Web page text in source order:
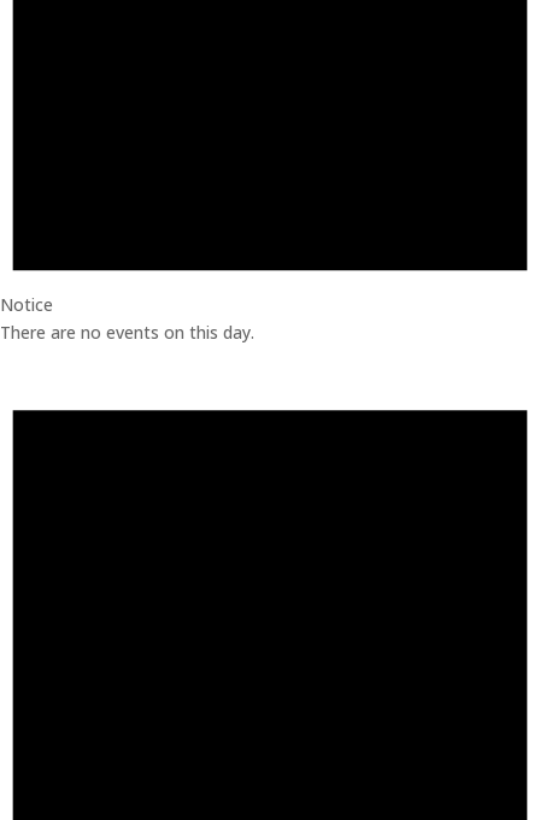
Notice
There are no events on this day.